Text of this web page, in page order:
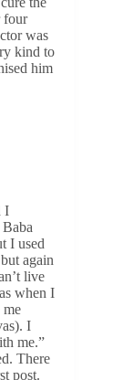
four
was
kind to
him
I
I used
again
live
when I
me
I
me.”
There
post.